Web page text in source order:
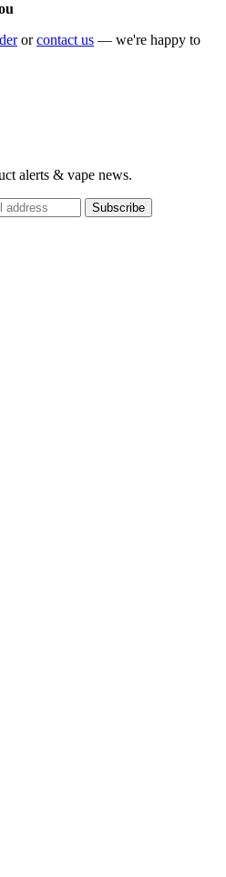
orcontact us — we're happy to
alerts & vape news.
Subscribe